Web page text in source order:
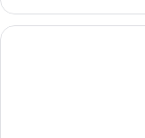
Queen
Room